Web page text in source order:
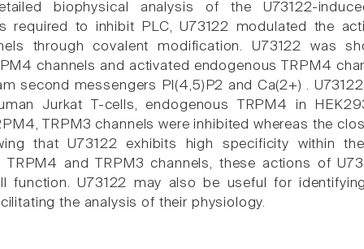
biophysical analysis of the U73122-
required to inhibit PLC, U73122 modulated the
through covalent modification. U73122 was
channels and activated endogenous TRPM4
second messengers PI(4,5)P2 and Ca(2+) .
Jurkat T-cells, endogenous TRPM4 in
TRPM3 channels were inhibited whereas the
that U73122 exhibits high specificity within
TRPM4 and TRPM3 channels, these actions of
function. U73122 may also be useful for
the analysis of their physiology.